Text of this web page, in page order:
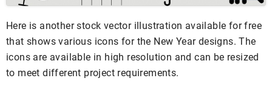
Here is another stock vector illustration available for free
that shows various icons for the New Year designs. The
icons are available in high resolution and can be resized
to meet different project requirements.